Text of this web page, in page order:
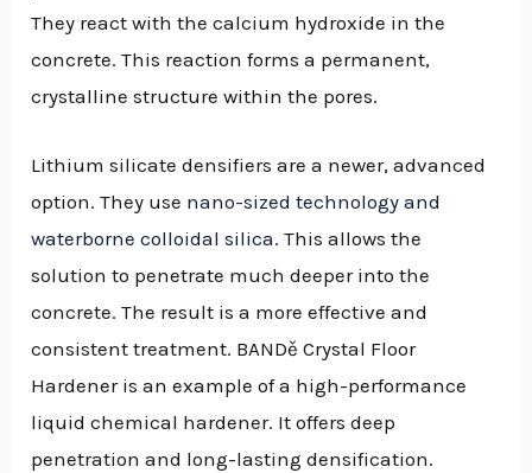
They react with the calcium hydroxide in the
concrete. This reaction forms a permanent,
crystalline structure within the pores.
Lithium silicate densifiers are a newer, advanced
option. They use nano-sized technology and
waterborne colloidal silica. This allows the
solution to penetrate much deeper into the
concrete. The result is a more effective and
consistent treatment. BANDě Crystal Floor
Hardener is an example of a high-performance
liquid chemical hardener. It offers deep
penetration and long-lasting densification.